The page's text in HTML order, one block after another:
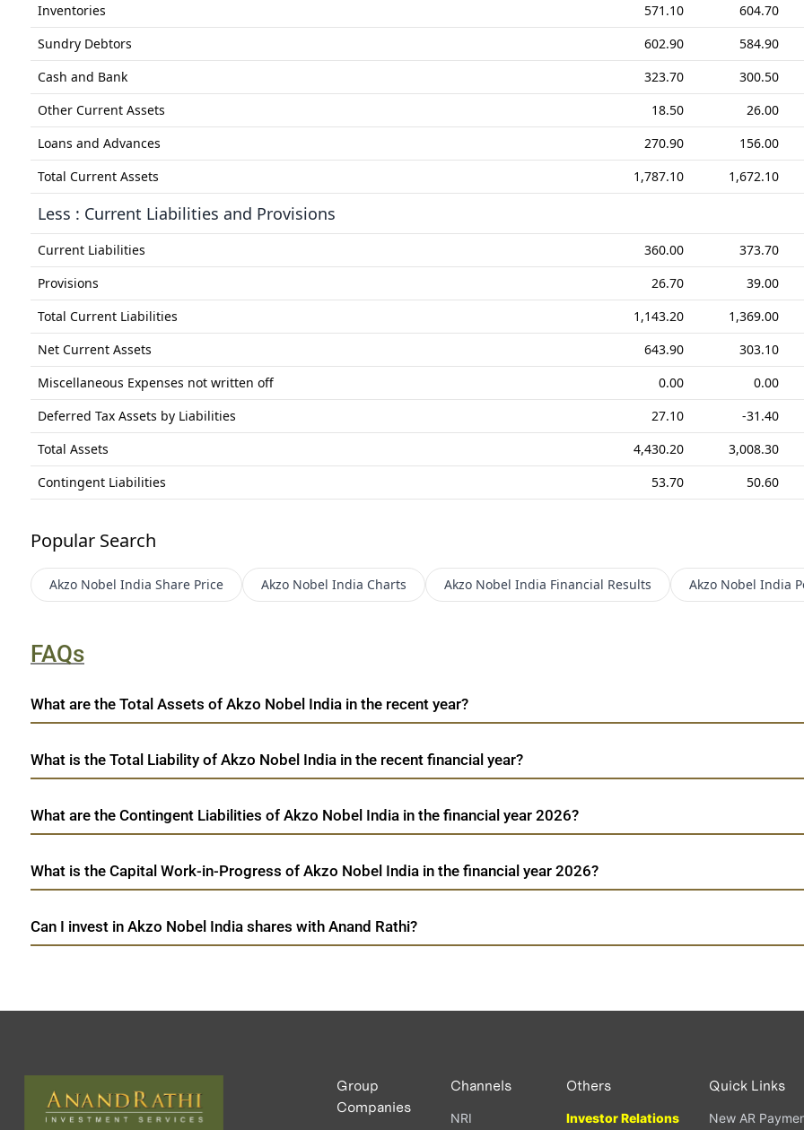
Inventories 571.10 604.70
Sundry Debtors
602.90 584.90
Cash and Bank
323.70 300.50
Other Current Assets
18.50 26.00
Loans and Advances
270.90 156.00
Total Current Assets
1,787.10 1,672.10
Less : Current Liabilities and Provisions
Current Liabilities 360.00 373.70
Provisions
26.70 39.00
Total Current Liabilities
1,143.20 1,369.00
Net Current Assets
643.90 303.10
Miscellaneous Expenses not written off
0.00 0.00
Deferred Tax Assets by Liabilities
27.10 -31.40
Total Assets
4,430.20 3,008.30
Contingent Liabilities
53.70 50.60
Popular Search
Akzo Nobel India Share Price Akzo Nobel India Charts Akzo Nobel India Financial Results Akzo Nobel India
FAQs
What are the Total Assets of Akzo Nobel India in the recent year?
What is the Total Liability of Akzo Nobel India in the recent financial year?
What are the Contingent Liabilities of Akzo Nobel India in the financial year 2026?
What is the Capital Work-in-Progress of Akzo Nobel India in the financial year 2026?
Can I invest in Akzo Nobel India shares with Anand Rathi?
Group
Companies
Channels
NRI
Others
Investor Relations
Quick Links
New AR